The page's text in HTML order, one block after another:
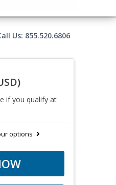
Us: 855.520.6806
if you qualify at
options